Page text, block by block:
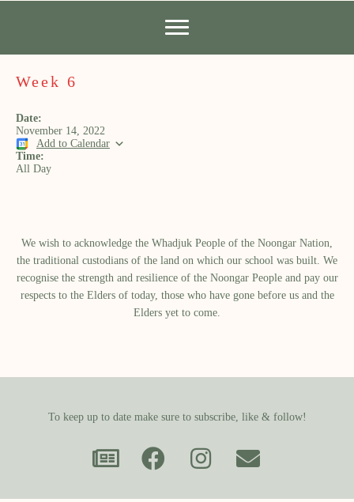
Week 6
Date:
November 14, 2022
Add to Calendar
Time:
All Day
We wish to acknowledge the Whadjuk People of the Noongar Nation,
the traditional custodians of the land on which our school was built.​ We
recognise the strength and resilience of the Noongar People and pay our
respects to the Elders of today, those who have gone before us and the
Elders yet to come.
To keep up to date make sure to subscribe, like & follow!